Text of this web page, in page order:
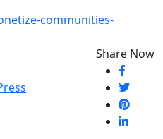
Share Now